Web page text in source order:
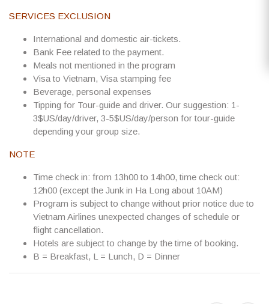
SERVICES EXCLUSION
International and domestic air-tickets.
Bank Fee related to the payment.
Meals not mentioned in the program
Visa to Vietnam, Visa stamping fee
Beverage, personal expenses
Tipping for Tour-guide and driver. Our suggestion: 1-
3$US/day/driver, 3-5$US/day/person for tour-guide
depending your group size.
NOTE
Time check in: from 13h00 to 14h00, time check out:
12h00 (except the Junk in Ha Long about 10AM)
Program is subject to change without prior notice due to
Vietnam Airlines unexpected changes of schedule or
flight cancellation.
Hotels are subject to change by the time of booking.
B = Breakfast, L = Lunch, D = Dinner